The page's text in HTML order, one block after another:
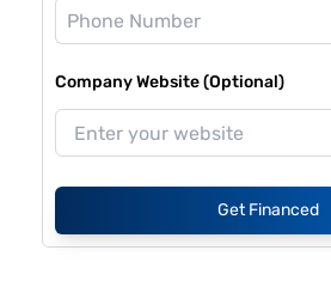
Company Website (Optional)
Get Financed